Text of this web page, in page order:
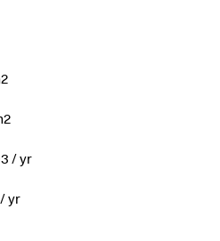
/ yr
/ yr